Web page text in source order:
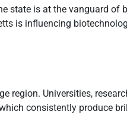
state is at the vanguard of
is influencing
region. Universities,
consistently produce